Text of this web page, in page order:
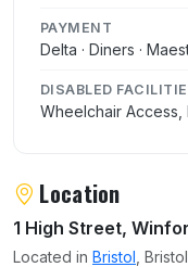
PAYMENT
Delta · Diners ·
DISABLED
Wheelchair Access,
Location
1 High Street,
Located in Bristol ,